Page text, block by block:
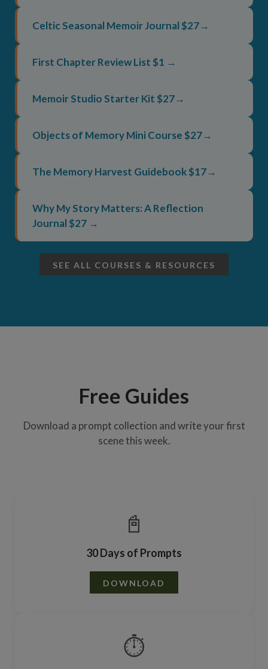
Celtic Seasonal Memoir Journal $27→
First Chapter Review List $1 →
Memoir Studio Starter Kit $27→
Objects of Memory Mini Course $27→
The Memory Harvest Guidebook $17→
Why My Story Matters: A Reflection
Journal $27 →
SEE ALL COURSES & RESOURCES
Free Guides
Download a prompt collection and write your first
scene this week.
📓
30 Days of Prompts
DOWNLOAD
⏱️